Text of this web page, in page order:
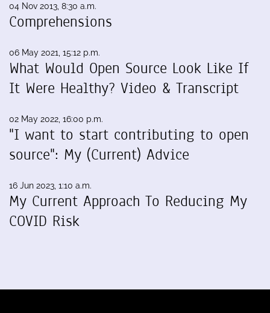
04 Nov 2013, 8:30 a.m.
Comprehensions
06 May 2021, 15:12 p.m.
What Would Open Source Look Like If
It Were Healthy? Video & Transcript
02 May 2022, 16:00 p.m.
"I want to start contributing to open
source": My (Current) Advice
16 Jun 2023, 1:10 a.m.
My Current Approach To Reducing My
COVID Risk